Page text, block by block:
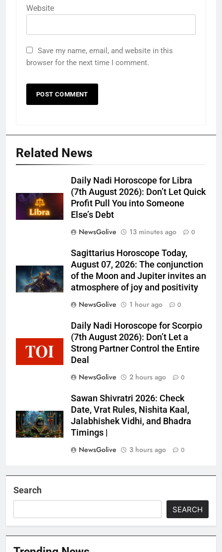
Website
Save my name, email, and website in this
browser for the next time I comment.
Related News
Daily Nadi Horoscope for Libra
(7th August 2026): Don’t Let Quick
Profit Pull You into Someone
Else’s Debt
NewsGolive
13 minutes ago 0
Sagittarius Horoscope Today,
August 07, 2026: The conjunction
of the Moon and Jupiter invites an
atmosphere of joy and positivity
NewsGolive
1 hour ago 0
Daily Nadi Horoscope for Scorpio
(7th August 2026): Don’t Let a
Strong Partner Control the Entire
Deal
NewsGolive
2 hours ago 0
Sawan Shivratri 2026: Check
Date, Vrat Rules, Nishita Kaal,
Jalabhishek Vidhi, and Bhadra
Timings |
NewsGolive
3 hours ago 0
Search
SEARCH